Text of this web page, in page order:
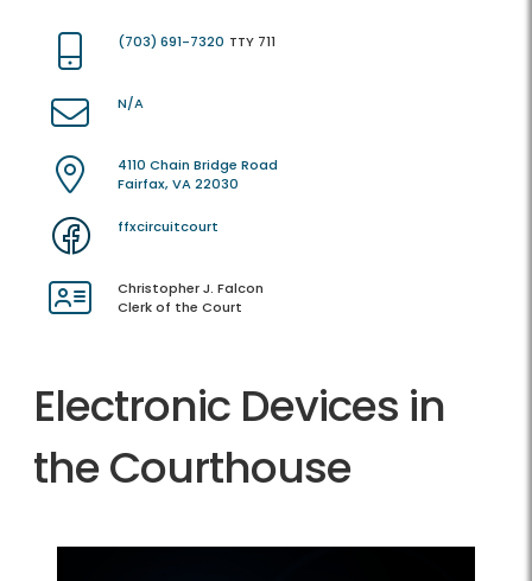
(703) 691-7320 TTY 711
N/A
4110 Chain Bridge Road
Fairfax, VA 22030
ffxcircuitcourt
Christopher J. Falcon
Clerk of the Court
Electronic Devices in
the Courthouse